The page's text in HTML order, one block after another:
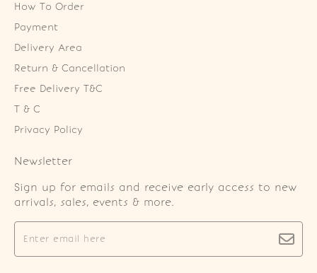
How To Order
Payment
Delivery Area
Return & Cancellation
Free Delivery T&C
T & C
Privacy Policy
Newsletter
Sign up for emails and receive early access to new
arrivals, sales, events & more.